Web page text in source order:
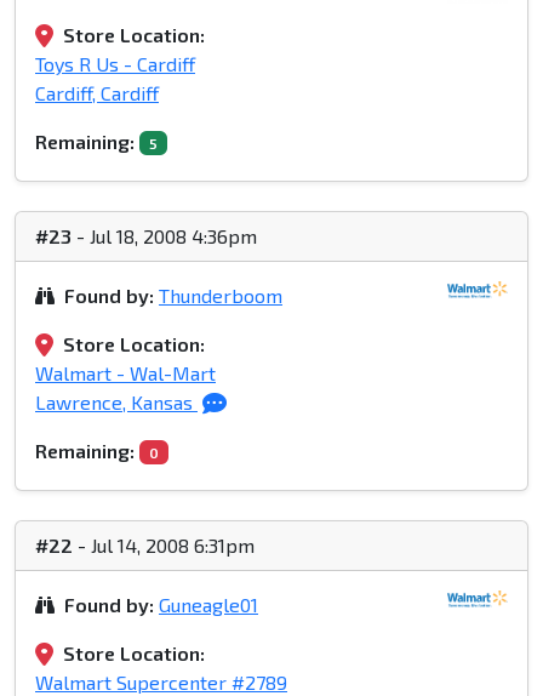
Store Location:
Toys R Us - Cardiff
Cardiff, Cardiff
Remaining: 5
#23 - Jul 18, 2008 4:36pm
Found by: Thunderboom
Store Location:
Walmart - Wal-Mart
Lawrence, Kansas
Remaining: 0
#22 - Jul 14, 2008 6:31pm
Found by: Guneagle01
Store Location:
Walmart Supercenter #2789